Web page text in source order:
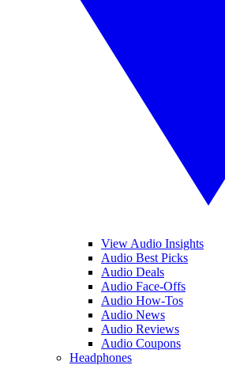
View Audio Insights
Audio Best Picks
Audio Deals
Audio Face-Offs
Audio How-Tos
Audio News
Audio Reviews
Audio Coupons
Headphones